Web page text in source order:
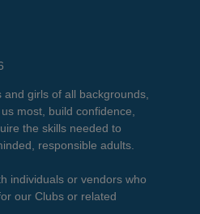
girls of all backgrounds,
most, build confidence,
the skills needed to
responsible adults.
individuals or vendors who
our Clubs or related